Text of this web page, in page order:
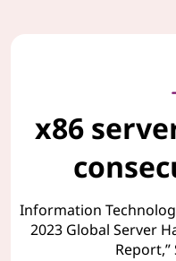
x86
Information
2023 Global Server